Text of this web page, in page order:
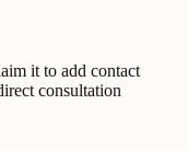
it to add contact
consultation